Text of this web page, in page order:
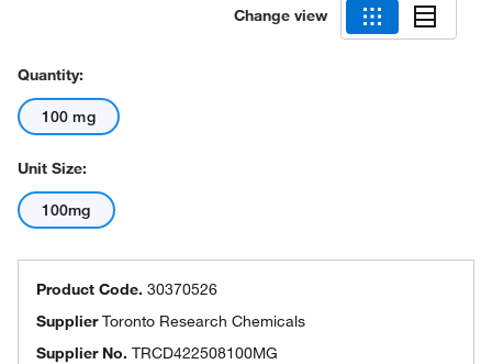
Change view
Quantity:
100 mg
Unit Size:
100mg
Product Code. 30370526
SupplierToronto Research Chemicals
Supplier No. TRCD422508100MG